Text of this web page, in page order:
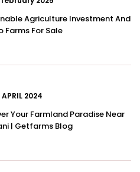
Agriculture Investment And
Farms For Sale
APRIL 2024
Your Farmland Paradise Near
| Getfarms Blog